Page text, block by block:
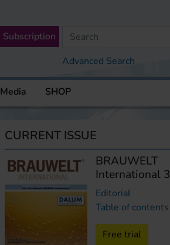
Advanced Search
Subscription
Media SHOP
CURRENT ISSUE
BRAUWELT
International 3
Editorial
Table of contents
Free trial